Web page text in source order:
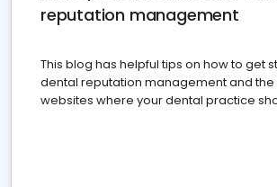
reputation management
This blog has helpful tips on how to get
dental reputation management and
websites where your dental practice